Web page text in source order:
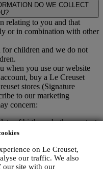
on Le Creuset,
our traffic. We also
our site with our
DO WE COLLECT
relating to you and that
or in combination with other
children and we do not
when you use our website
buy a Le Creuset
stores (Signature
to our marketing
concern:
of birth, and other contact
and e-mail address), to
on the web or at
and time of purchase,
data and details, for